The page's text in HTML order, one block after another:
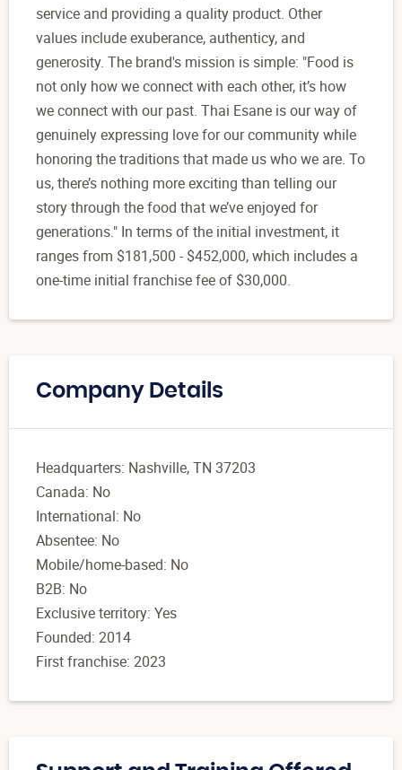
service and providing a quality product. Other
values include exuberance, authenticy, and
generosity. The brand's mission is simple: "Food is
not only how we connect with each other, it’s how
we connect with our past. Thai Esane is our way of
genuinely expressing love for our community while
honoring the traditions that made us who we are. To
us, there’s nothing more exciting than telling our
story through the food that we’ve enjoyed for
generations." In terms of the initial investment, it
ranges from $181,500 - $452,000, which includes a
one-time initial franchise fee of $30,000.
Company Details
Headquarters: Nashville, TN 37203
Canada: No
International: No
Absentee: No
Mobile/home-based: No
B2B: No
Exclusive territory: Yes
Founded: 2014
First franchise: 2023